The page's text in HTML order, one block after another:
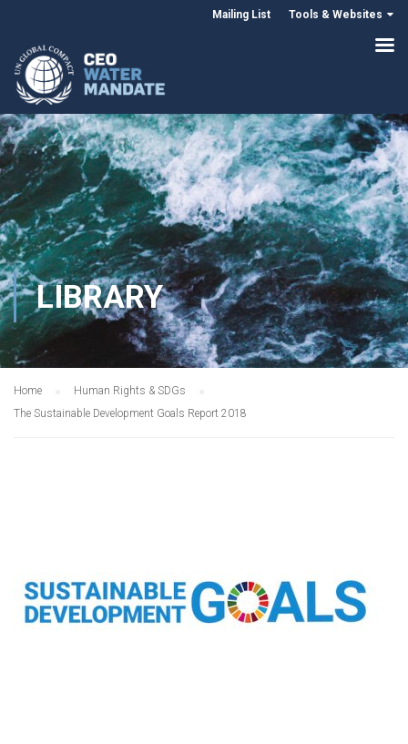
Mailing List Tools & Websites
LIBRARY
Home
Human Rights & SDGs
The Sustainable Development Goals Report 2018